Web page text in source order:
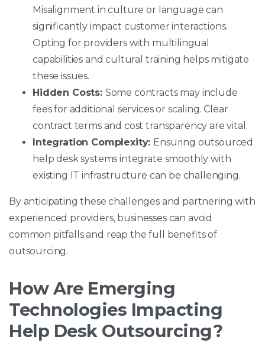
Misalignment in culture or language can
significantly impact customer interactions.
Opting for providers with multilingual
capabilities and cultural training helps mitigate
these issues.
Hidden Costs: Some contracts may include
fees for additional services or scaling. Clear
contract terms and cost transparency are vital.
Integration Complexity: Ensuring outsourced
help desk systems integrate smoothly with
existing IT infrastructure can be challenging.
By anticipating these challenges and partnering with
experienced providers, businesses can avoid
common pitfalls and reap the full benefits of
outsourcing.
How Are Emerging
Technologies Impacting
Help Desk Outsourcing?